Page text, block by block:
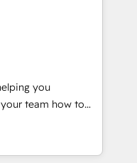
project... ⬅️
150+ Kickstart
in the center
💰 Sage or
✍️ DocuSign or
🔄 any
you
Ask, You
partner built